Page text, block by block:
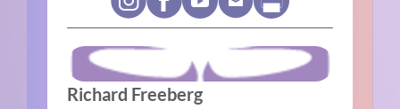
Richard Freeberg